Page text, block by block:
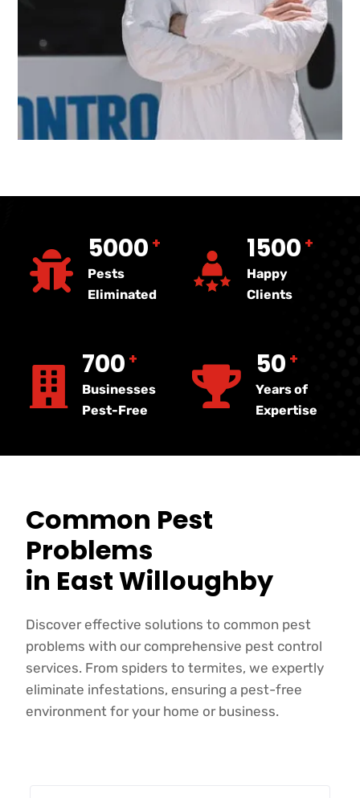
5000 +
Pests
Eliminated
1500 +
Happy
Clients
700 +
Businesses
Pest-Free
50 +
Years of
Expertise
Common Pest
Problems
in East Willoughby
Discover effective solutions to common pest
problems with our comprehensive pest control
services. From spiders to termites, we expertly
eliminate infestations, ensuring a pest-free
environment for your home or business.